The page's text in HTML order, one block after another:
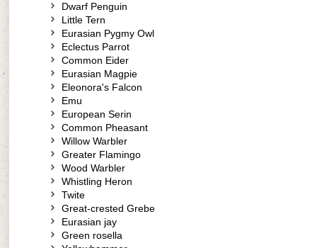
Dwarf Penguin
Little Tern
Eurasian Pygmy Owl
Eclectus Parrot
Common Eider
Eurasian Magpie
Eleonora's Falcon
Emu
European Serin
Common Pheasant
Willow Warbler
Greater Flamingo
Wood Warbler
Whistling Heron
Twite
Great-crested Grebe
Eurasian jay
Green rosella